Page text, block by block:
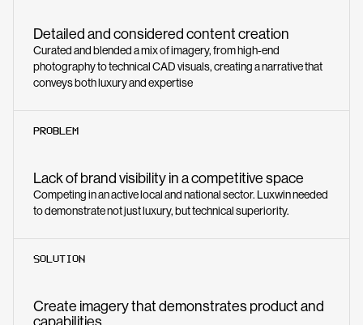
Detailed and considered content creation
Curated and blended a mix of imagery, from high-end
photography to technical CAD visuals, creating a narrative that
conveys both luxury and expertise
PROBLEM
Lack of brand visibility in a competitive space
Competing in an active local and national sector. Luxwin needed
to demonstrate not just luxury, but technical superiority.
SOLUTION
Create imagery that demonstrates product and
capabilities